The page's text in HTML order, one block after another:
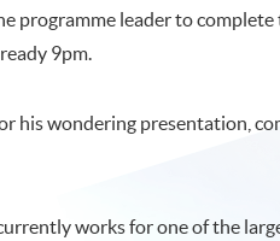
programme leader to complete
9pm.
his wondering presentation,
works for one of the